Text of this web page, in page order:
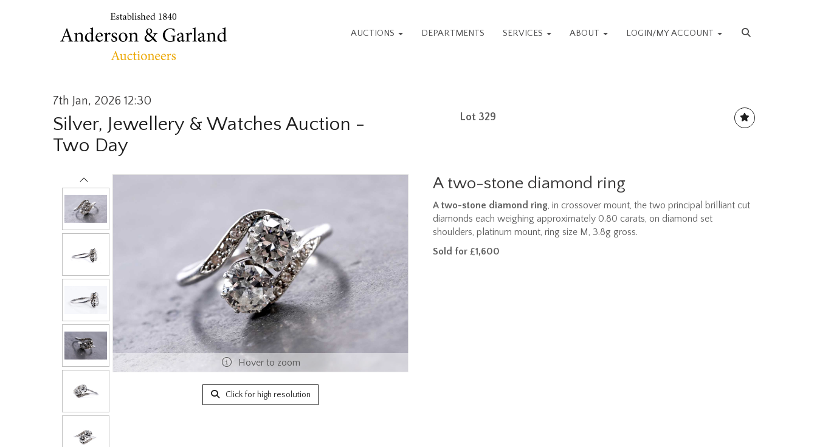
AUCTIONS DEPARTMENTS SERVICES ABOUT LOGIN/MY ACCOUNT
7th Jan, 2026 12:30
Silver, Jewellery & Watches Auction -
Two Day
Lot 329
Hover to zoom
Click for high resolution
A two-stone diamond ring
A two-stone diamond ring, in crossover mount, the two principal brilliant cut
diamonds each weighing approximately 0.80 carats, on diamond set
shoulders, platinum mount, ring size M, 3.8g gross.
Sold for £1,600